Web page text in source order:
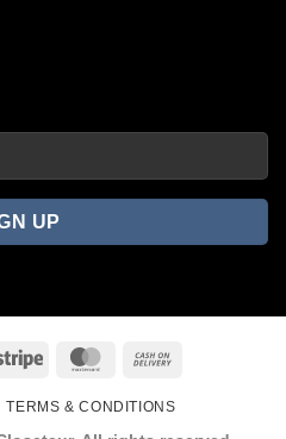
Stripe MasterCard
TERMS & CONDITIONS